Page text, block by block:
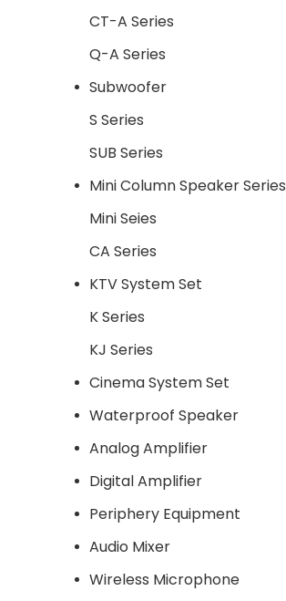
CT-A Series
Q-A Series
Subwoofer
S Series
SUB Series
Mini Column Speaker Series
Mini Seies
CA Series
KTV System Set
K Series
KJ Series
Cinema System Set
Waterproof Speaker
Analog Amplifier
Digital Amplifier
Periphery Equipment
Audio Mixer
Wireless Microphone